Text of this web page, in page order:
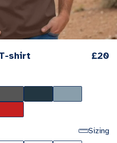
shirt £20
Sizing